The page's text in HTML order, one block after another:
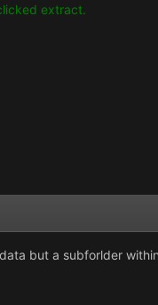
extract.
but a subforlder